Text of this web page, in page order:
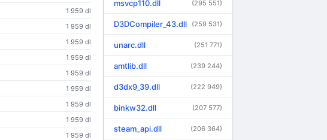
1 959 dl
1 959 dl
1 959 dl
1 959 dl
1 959 dl
1 959 dl
1 959 dl
1 959 dl
1 959 dl
msvcp110.dll (295 551)
D3DCompiler_43.dll (259 531)
unarc.dll (251 771)
amtlib.dll (239 244)
d3dx9_39.dll (222 949)
binkw32.dll (207 577)
steam_api.dll (206 364)